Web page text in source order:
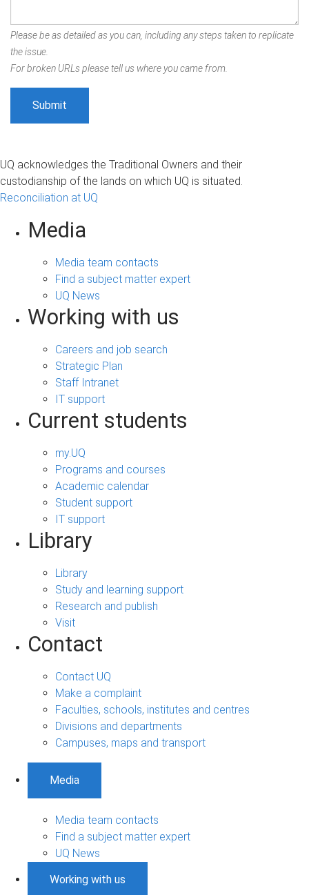
Please be as detailed as you can, including any steps taken to replicate
the issue.
For broken URLs please tell us where you came from.
UQ acknowledges the Traditional Owners and their
custodianship of the lands on which UQ is situated.
Reconciliation at UQ
Media
Media team contacts
Find a subject matter expert
UQ News
Working with us
Careers and job search
Strategic Plan
Staff Intranet
IT support
Current students
my.UQ
Programs and courses
Academic calendar
Student support
IT support
Library
Library
Study and learning support
Research and publish
Visit
Contact
Contact UQ
Make a complaint
Faculties, schools, institutes and centres
Divisions and departments
Campuses, maps and transport
Media
Media team contacts
Find a subject matter expert
UQ News
Working with us